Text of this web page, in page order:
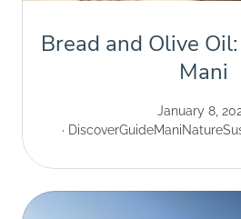
Bread and Olive
Mani
January 8,
DiscoverGuideManiNature